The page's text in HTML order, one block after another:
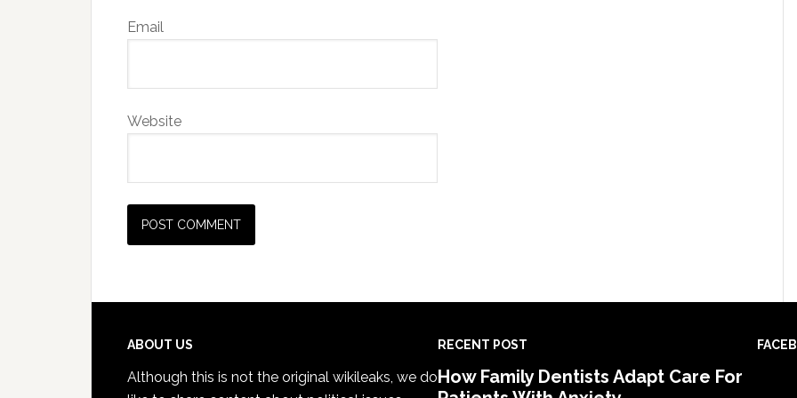
Email
Website
Footer
ABOUT US
Although this is not the original wikileaks, we do
RECENT POST
How Family Dentists Adapt Care For